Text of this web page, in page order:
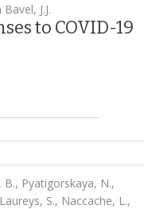
J.J.
to COVID-19
B., Pyatigorskaya, N.,
S., Naccache, L.,